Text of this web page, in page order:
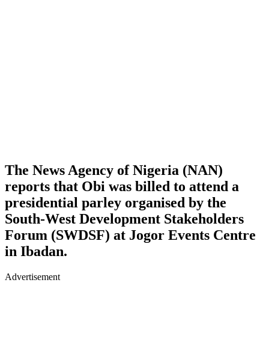
The News Agency of Nigeria (NAN)
reports that Obi was billed to attend a
presidential parley organised by the
South-West Development Stakeholders
Forum (SWDSF) at Jogor Events Centre
in Ibadan.
Advertisement